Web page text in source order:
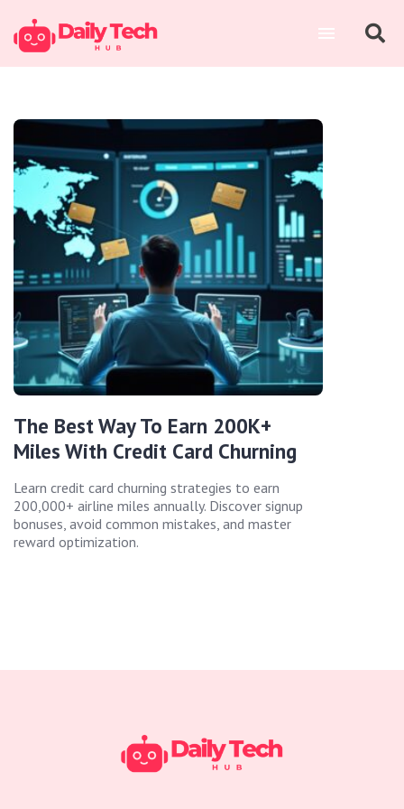
The Best Way To Earn 200K+
Miles With Credit Card Churning
Learn credit card churning strategies to earn
200,000+ airline miles annually. Discover signup
bonuses, avoid common mistakes, and master
reward optimization.